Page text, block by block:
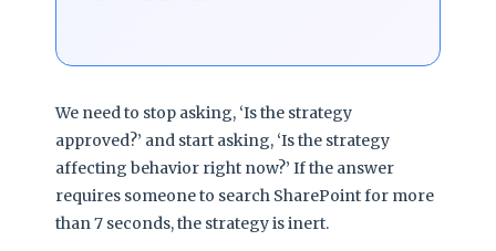
We need to stop asking, ‘Is the strategy
approved?’ and start asking, ‘Is the strategy
affecting behavior right now?’ If the answer
requires someone to search SharePoint for more
than 7 seconds, the strategy is inert.